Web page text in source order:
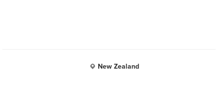
New Zealand